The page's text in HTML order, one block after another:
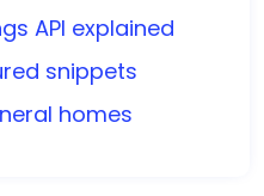
API explained
snippets
homes